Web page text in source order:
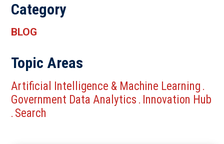
Category
BLOG
Topic Areas
Artificial Intelligence & Machine Learning .
Government Data Analytics . Innovation Hub
. Search